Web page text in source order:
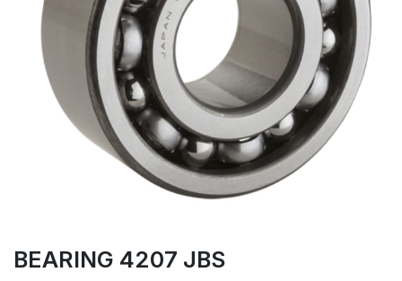
BEARING 4207 JBS